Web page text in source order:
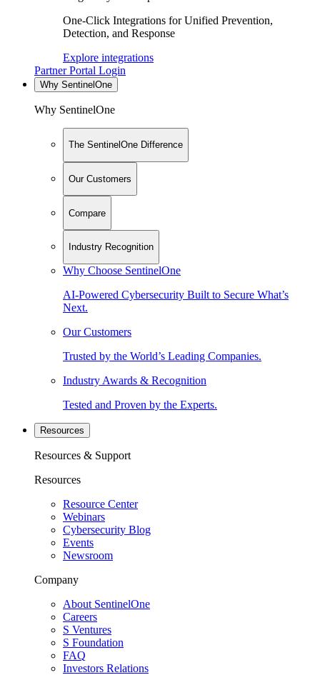
One-Click Integrations for Unified Prevention,
Detection, and Response
Explore integrations
Partner Portal Login
Why SentinelOne
Why SentinelOne
The SentinelOne Difference
Our Customers
Compare
Industry Recognition
Why Choose SentinelOne
AI-Powered Cybersecurity Built to Secure What’s
Next.
Our Customers
Trusted by the World’s Leading Companies.
Industry Awards & Recognition
Tested and Proven by the Experts.
Resources
Resources & Support
Resources
Resource Center
Webinars
Cybersecurity Blog
Events
Newsroom
Company
About SentinelOne
Careers
S Ventures
S Foundation
FAQ
Investors Relations